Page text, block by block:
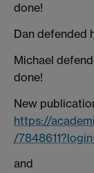
done!
Dan defended
Michael
done!
New
https://
/
and